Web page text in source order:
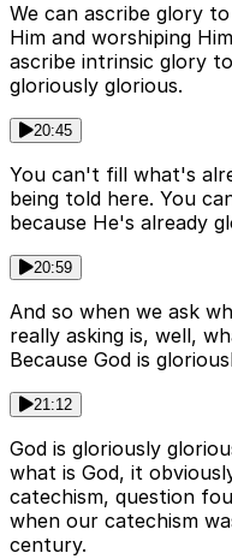
We can ascribe glory
Him and worshiping
ascribe intrinsic glory
gloriously glorious.
20:45
You can't fill what's
being told here. You
because He's already
20:59
And so when we ask
really asking is, well,
Because God is
21:12
God is gloriously
what is God, it
catechism, question
when our catechism
century.